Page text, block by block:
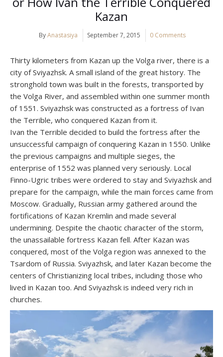
Kazan
ByAnastasiya September 7, 2015 0 Comments
Thirty kilometers from Kazan up the Volga river, there is a
city of Sviyazhsk. A small island of the great history. The
stronghold town was built in the forests, transported by
the Volga River, and assembled within one summer month
of 1551. Sviyazhsk was constructed as a fortress of Ivan
the Terrible, who conquered Kazan from it.
Ivan the Terrible decided to build the fortress after the
unsuccessful campaign of conquering Kazan in 1550. Unlike
the previous campaigns and multiple sieges, the
enterprise of 1552 was planned very seriously. Local
Finno-Ugric tribes were ordered to stay and Sviyazhsk and
prepare for the campaign, while the main forces came from
Moscow. Gradually, Russian army gathered around the
fortifications of Kazan Kremlin and made several
undermining. Despite the chaotic character of the storm,
the unassailable fortress Kazan fell. After Kazan was
conquered, most of the Volga region was annexed to the
Tsardom of Russia. Sviyazhsk, and later Kazan become the
centers of Christianizing local tribes, including those who
lived in Kazan too. And Sviyazhsk is indeed very rich in
churches.